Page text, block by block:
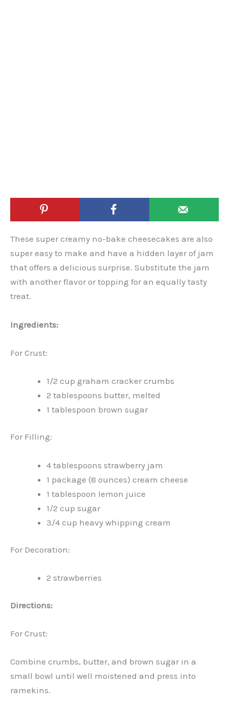
These super creamy no-bake cheesecakes are also
super easy to make and have a hidden layer of jam
that offers a delicious surprise. Substitute the jam
with another flavor or topping for an equally tasty
treat.
Ingredients:
For Crust:
1/2 cup graham cracker crumbs
2 tablespoons butter, melted
1 tablespoon brown sugar
For Filling:
4 tablespoons strawberry jam
1 package (8 ounces) cream cheese
1 tablespoon lemon juice
1/2 cup sugar
3/4 cup heavy whipping cream
For Decoration:
2 strawberries
Directions:
For Crust:
Combine crumbs, butter, and brown sugar in a
small bowl until well moistened and press into
ramekins.